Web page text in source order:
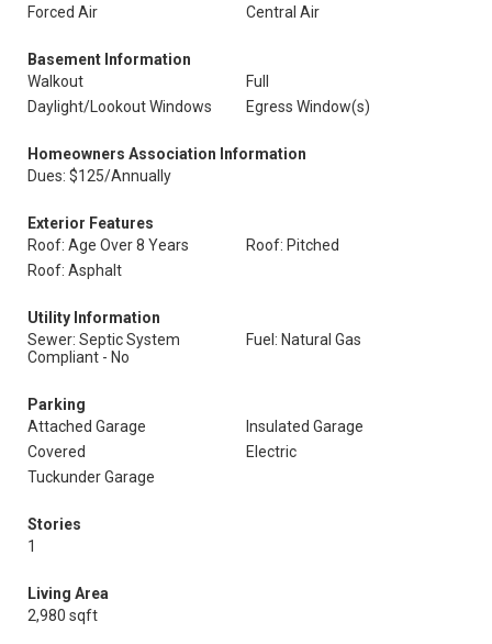
Forced Air
Central Air
Basement Information
Walkout
Full
Daylight/Lookout Windows
Egress Window(s)
Homeowners Association Information
Dues: $125/Annually
Exterior Features
Roof: Age Over 8 Years
Roof: Pitched
Roof: Asphalt
Utility Information
Sewer: Septic System
Compliant - No
Fuel: Natural Gas
Parking
Attached Garage
Insulated Garage
Covered
Electric
Tuckunder Garage
Stories
1
Living Area
2,980 sqft